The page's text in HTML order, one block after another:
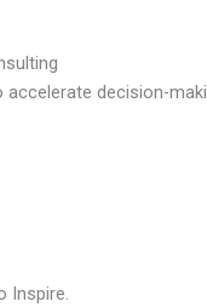
accelerate decision-
Inspire.